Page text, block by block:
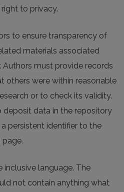
to privacy.
to ensure transparency of
materials associated
must provide records
others were within reasonable
or to check its validity.
deposit data in the repository
persistent identifier to the
inclusive language. The
not contain anything what